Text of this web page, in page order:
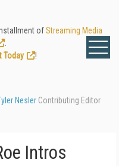
ofStreaming Media
Today
!
Nesler Contributing Editor
Intros